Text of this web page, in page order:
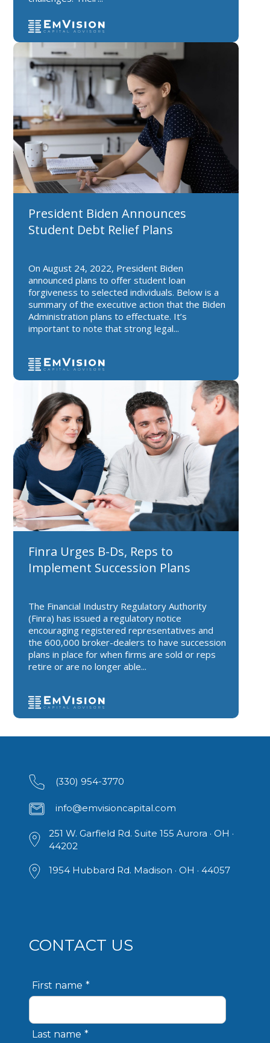
President Biden Announces
Student Debt Relief Plans
On August 24, 2022, President Biden
announced plans to offer student loan
forgiveness to selected individuals. Below is a
summary of the executive action that the Biden
Administration plans to effectuate. It’s
important to note that strong legal...
Finra Urges B-Ds, Reps to
Implement Succession Plans
The Financial Industry Regulatory Authority
(Finra) has issued a regulatory notice
encouraging registered representatives and
the 600,000 broker-dealers to have succession
plans in place for when firms are sold or reps
retire or are no longer able...
(330) 954-3770
info@emvisioncapital.com
251 W. Garfield Rd. ​Suite 155 Aurora · OH ·
44202
1954 Hubbard Rd. Madison · OH · 44057
CONTACT US
First name *
Last name *